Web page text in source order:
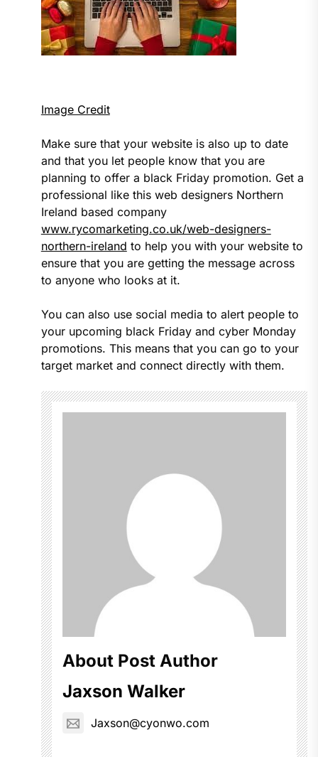
Image Credit
Make sure that your website is also up to date
and that you let people know that you are
planning to offer a black Friday promotion. Get a
professional like this web designers Northern
Ireland based company
www.rycomarketing.co.uk/web-designers-
northern-ireland to help you with your website to
ensure that you are getting the message across
to anyone who looks at it.
You can also use social media to alert people to
your upcoming black Friday and cyber Monday
promotions. This means that you can go to your
target market and connect directly with them.
About Post Author
Jaxson Walker
Jaxson@cyonwo.com